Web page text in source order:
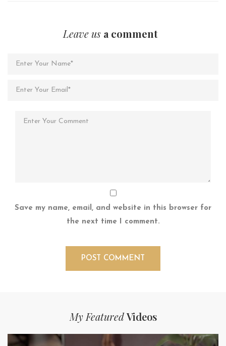
Leave us a comment
Save my name, email, and website in this browser for
the next time I comment.
My FeaturedVideos